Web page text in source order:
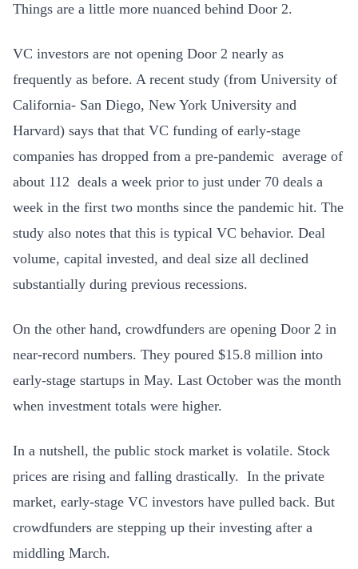
Things are a little more nuanced behind Door 2.
VC investors are not opening Door 2 nearly as
frequently as before. A recent study (from University of
California- San Diego, New York University and
Harvard) says that that VC funding of early-stage
companies has dropped from a pre-pandemic average of
about 112 deals a week prior to just under 70 deals a
week in the first two months since the pandemic hit. The
study also notes that this is typical VC behavior. Deal
volume, capital invested, and deal size all declined
substantially during previous recessions.
On the other hand, crowdfunders are opening Door 2 in
near-record numbers. They poured $15.8 million into
early-stage startups in May. Last October was the month
when investment totals were higher.
In a nutshell, the public stock market is volatile. Stock
prices are rising and falling drastically. In the private
market, early-stage VC investors have pulled back. But
crowdfunders are stepping up their investing after a
middling March.